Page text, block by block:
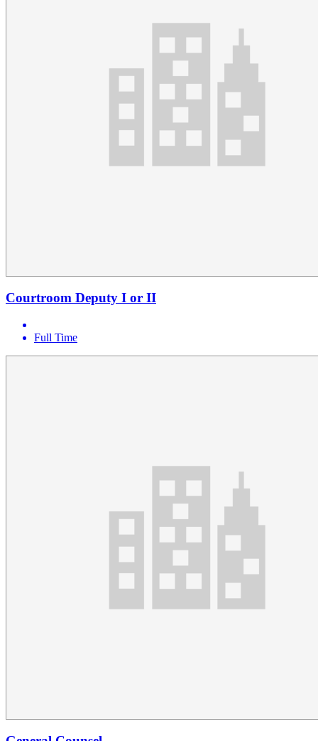
Courtroom Deputy I or II
Full Time